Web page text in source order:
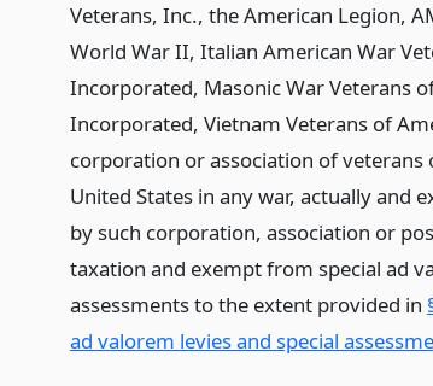
Veterans, Inc., the American Legion,
World War II, Italian American War
Incorporated, Masonic War Veterans
Incorporated, Vietnam Veterans of
corporation or association of
United States in any war, actually and
by such corporation, association or
taxation and exempt from special ad
assessments to the extent provided in
ad valorem levies and special